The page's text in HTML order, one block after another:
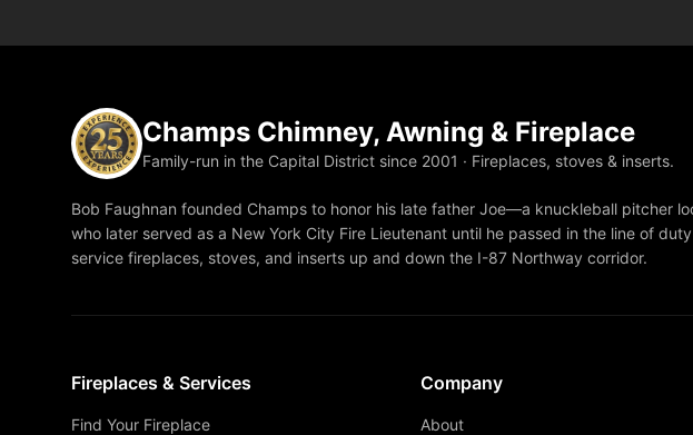
Champs Chimney, Awning & Fireplace
Family-run in the Capital District since 2001 · Fireplaces, stoves & inserts.
Bob Faughnan founded Champs to honor his late father Joe—a knuckleball pitcher
who later served as a New York City Fire Lieutenant until he passed in the line of
service fireplaces, stoves, and inserts up and down the I-87 Northway corridor.
Fireplaces & Services
Find Your Fireplace
Company
About